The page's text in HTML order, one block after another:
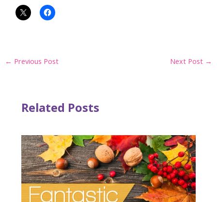
Post
← Previous Post Next Post →
Related Posts